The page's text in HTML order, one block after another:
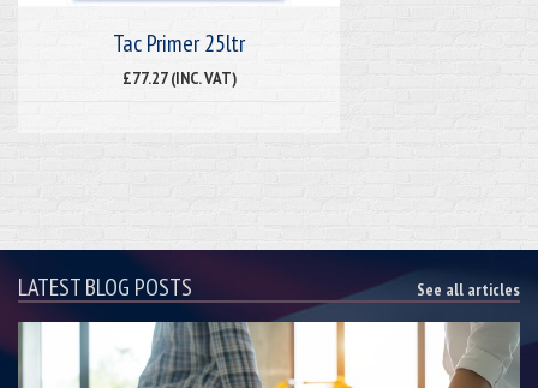
Tac Primer 25ltr
£77.27 (INC. VAT)
LATEST BLOG POSTS See all articles